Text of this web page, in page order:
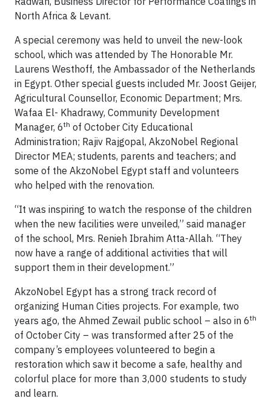
North Africa & Levant.
A special ceremony was held to unveil the new-look
school, which was attended by The Honorable Mr.
Laurens Westhoff, the Ambassador of the Netherlands
in Egypt. Other special guests included Mr. Joost Geijer,
Agricultural Counsellor, Economic Department; Mrs.
Wafaa El- Khadrawy, Community Development
Manager, 6th of October City Educational
Administration; Rajiv Rajgopal, AkzoNobel Regional
Director MEA; students, parents and teachers; and
some of the AkzoNobel Egypt staff and volunteers
who helped with the renovation.
“It was inspiring to watch the response of the children
when the new facilities were unveiled,” said manager
of the school, Mrs. Renieh Ibrahim Atta-Allah. “They
now have a range of additional activities that will
support them in their development.”
AkzoNobel Egypt has a strong track record of
organizing Human Cities projects. For example, two
years ago, the Ahmed Zewail public school – also in 6th
of October City – was transformed after 25 of the
company’s employees volunteered to begin a
restoration which saw it become a safe, healthy and
colorful place for more than 3,000 students to study
and learn.